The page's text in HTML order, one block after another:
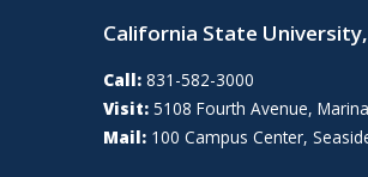
California State
Call: 831-582-3000
Visit: 5108 Fourth Avenue,
Mail: 100 Campus Center,